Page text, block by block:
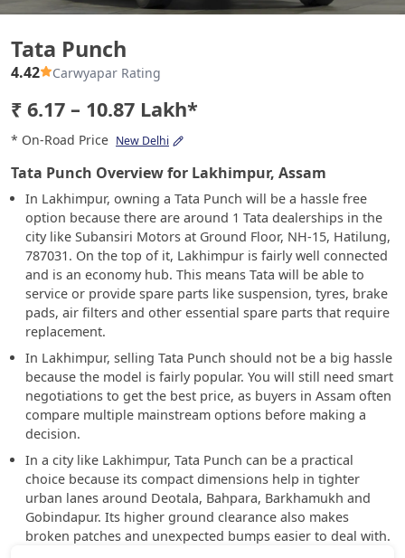
Tata Punch
4.42 Carwyapar Rating
₹ 6.17 – 10.87 Lakh*
* On-Road Price New Delhi
Tata Punch Overview for Lakhimpur, Assam
In Lakhimpur, owning a Tata Punch will be a hassle free
option because there are around 1 Tata dealerships in the
city like Subansiri Motors at Ground Floor, NH-15, Hatilung,
787031. On the top of it, Lakhimpur is fairly well connected
and is an economy hub. This means Tata will be able to
service or provide spare parts like suspension, tyres, brake
pads, air filters and other essential spare parts that require
replacement.
In Lakhimpur, selling Tata Punch should not be a big hassle
because the model is fairly popular. You will still need smart
negotiations to get the best price, as buyers in Assam often
compare multiple mainstream options before making a
decision.
In a city like Lakhimpur, Tata Punch can be a practical
choice because its compact dimensions help in tighter
urban lanes around Deotala, Bahpara, Barkhamukh and
Gobindapur. Its higher ground clearance also makes
broken patches and unexpected bumps easier to deal with.